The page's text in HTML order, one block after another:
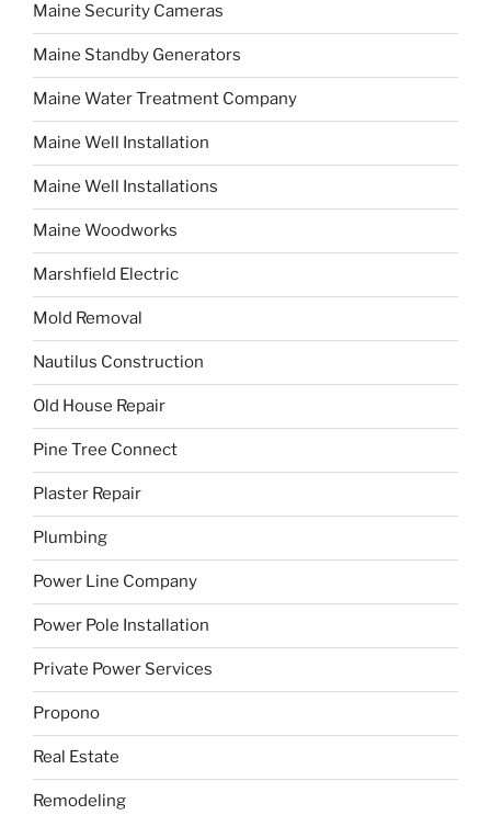
Maine Security Cameras
Maine Standby Generators
Maine Water Treatment Company
Maine Well Installation
Maine Well Installations
Maine Woodworks
Marshfield Electric
Mold Removal
Nautilus Construction
Old House Repair
Pine Tree Connect
Plaster Repair
Plumbing
Power Line Company
Power Pole Installation
Private Power Services
Propono
Real Estate
Remodeling